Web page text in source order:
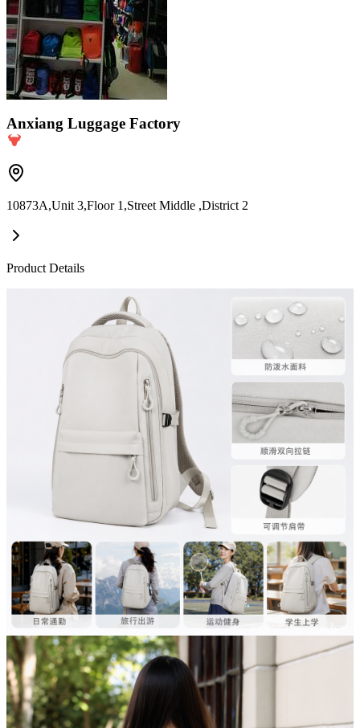
Anxiang Luggage Factory
10873A,Unit 3,Floor 1,Street Middle ,District 2
Product Details